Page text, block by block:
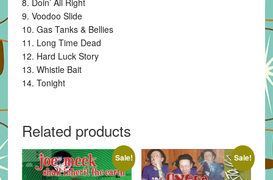
9. Voodoo Slide
10. Gas Tanks & Bellies
11. Long Time Dead
12. Hard Luck Story
13. Whistle Bait
14. Tonight
Related products
Sale! Sale!